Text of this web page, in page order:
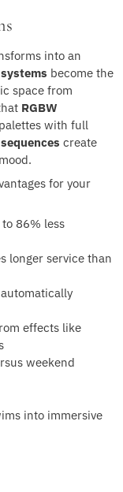
into an
become the
space from
RGBW
with full
create
for your
86% less
longer service than
effects like
weekend
into immersive